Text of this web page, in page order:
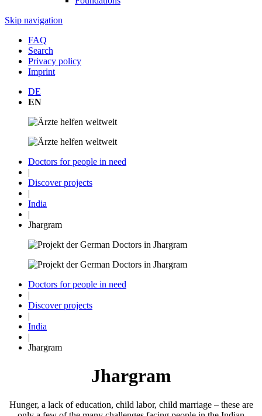
Skip navigation
FAQ
Search
Privacy policy
Imprint
DE
EN
Doctors for people in need
|
Discover projects
|
India
|
Jhargram
Doctors for people in need
|
Discover projects
|
India
|
Jhargram
Jhargram
Hunger, a lack of edu­cation, child labor, child marriage – these are